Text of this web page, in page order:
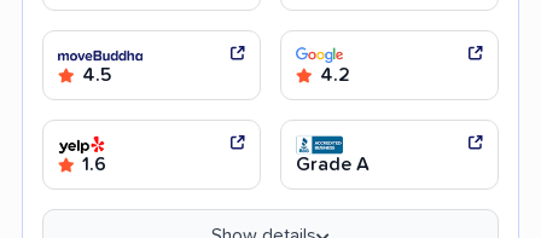
4.5 4.2
1.6 Grade A